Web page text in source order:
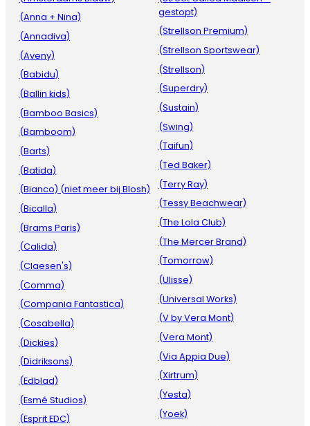
(Anna + Nina)
(Annadiva)
(Aveny)
(Babidu)
(Ballin kids)
(Bamboo Basics)
(Bamboom)
(Barts)
(Batida)
(Bianco) (niet meer bij Blosh)
(Bicalla)
(Brams Paris)
(Calida)
(Claesen's)
(Comma)
(Compania Fantastica)
(Cosabella)
(Dickies)
(Didriksons)
(Edblad)
(Esmé Studios)
(Esprit EDC)
gestopt)
(Strellson Premium)
(Strellson Sportswear)
(Strellson)
(Superdry)
(Sustain)
(Swing)
(Taifun)
(Ted Baker)
(Terry Ray)
(Tessy Beachwear)
(The Lola Club)
(The Mercer Brand)
(Tomorrow)
(Ulisse)
(Universal Works)
(V by Vera Mont)
(Vera Mont)
(Via Appia Due)
(Xirtrum)
(Yesta)
(Yoek)